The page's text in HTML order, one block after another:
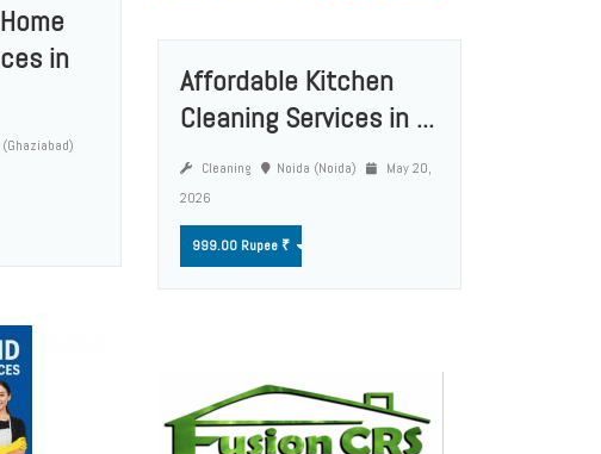
in
Affordable Kitchen
Cleaning Services in ...
Cleaning Noida (Noida)
May 20,
2026
999.00 Rupee ₹